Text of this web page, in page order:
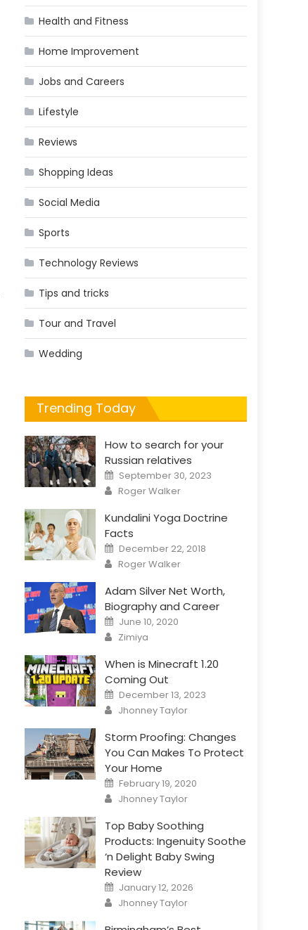
Health and Fitness
Home Improvement
Jobs and Careers
Lifestyle
Reviews
Shopping Ideas
Social Media
Sports
Technology Reviews
Tips and tricks
Tour and Travel
Wedding
Trending Today
How to search for your
Russian relatives
Posted
on
September 30, 2023
Author
Roger Walker
Kundalini Yoga Doctrine
Facts
Posted
on
December 22, 2018
Author
Roger Walker
Adam Silver Net Worth,
Biography and Career
Posted
on
June 10, 2020
Author
Zimiya
When is Minecraft 1.20
Coming Out
Posted
on
December 13, 2023
Author
Jhonney Taylor
Storm Proofing: Changes
You Can Makes To Protect
Your Home
Posted
on
February 19, 2020
Author
Jhonney Taylor
Top Baby Soothing
Products: Ingenuity Soothe
‘n Delight Baby Swing
Review
Posted
on
January 12, 2026
Author
Jhonney Taylor